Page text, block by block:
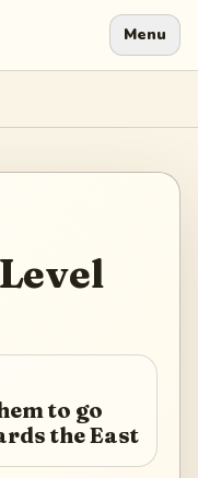
Menu
Level
to go
the East